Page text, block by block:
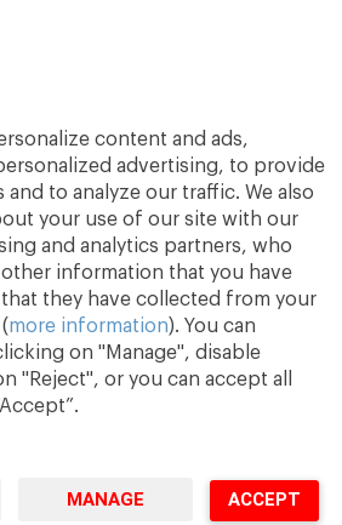
content and ads,
advertising, to provide
and to analyze our traffic. We also
your use of our site with our
and analytics partners, who
information that you have
they have collected from your
more information). You can
on "Manage", disable
"Reject", or you can accept all
MANAGE ACCEPT
· Munich · São Paulo